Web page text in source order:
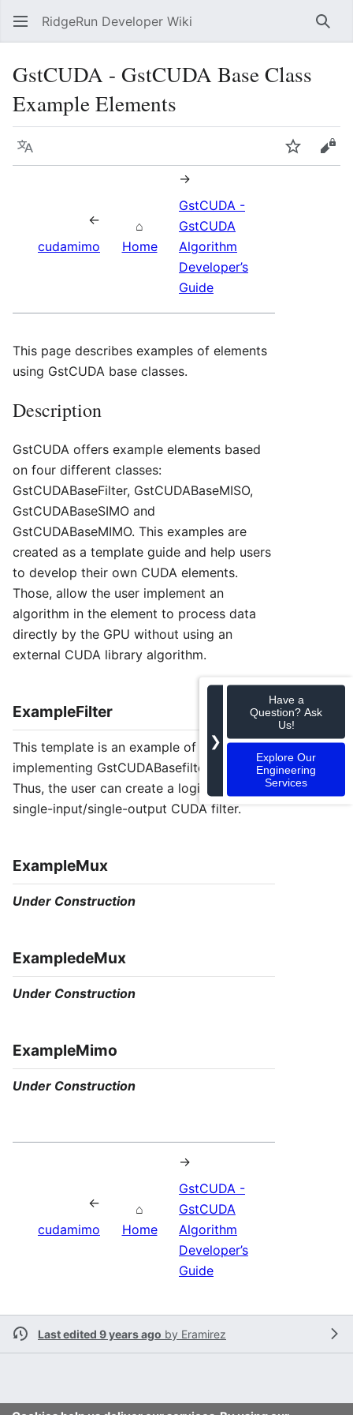
RidgeRun Developer Wiki
GstCUDA - GstCUDA Base Class
Example Elements
Language Watch
←
cudamimo
⌂
Home
→
GstCUDA -
GstCUDA
Algorithm
Developer’s
Guide
This page describes examples of elements
using GstCUDA base classes.
Description
GstCUDA offers example elements based
on four different classes:
GstCUDABaseFilter, GstCUDABaseMISO,
GstCUDABaseSIMO and
GstCUDABaseMIMO. This examples are
created as a template guide and help users
to develop their own CUDA elements.
Those, allow the user implement an
algorithm in the element to process data
directly by the GPU without using an
external CUDA library algorithm.
ExampleFilter
This template is an example of an element
implementing GstCUDABasefilter class.
Thus, the user can create a logic for a
single-input/single-output CUDA filter.
ExampleMux
Under Construction
ExampledeMux
Under Construction
ExampleMimo
Under Construction
←
cudamimo
⌂
Home
→
GstCUDA -
GstCUDA
Algorithm
Developer’s
Guide
❯
Have a
Question? Ask
Us!
Explore Our
Engineering
Services
Last edited 9 years ago by Eramirez